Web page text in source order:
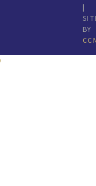
|
BY